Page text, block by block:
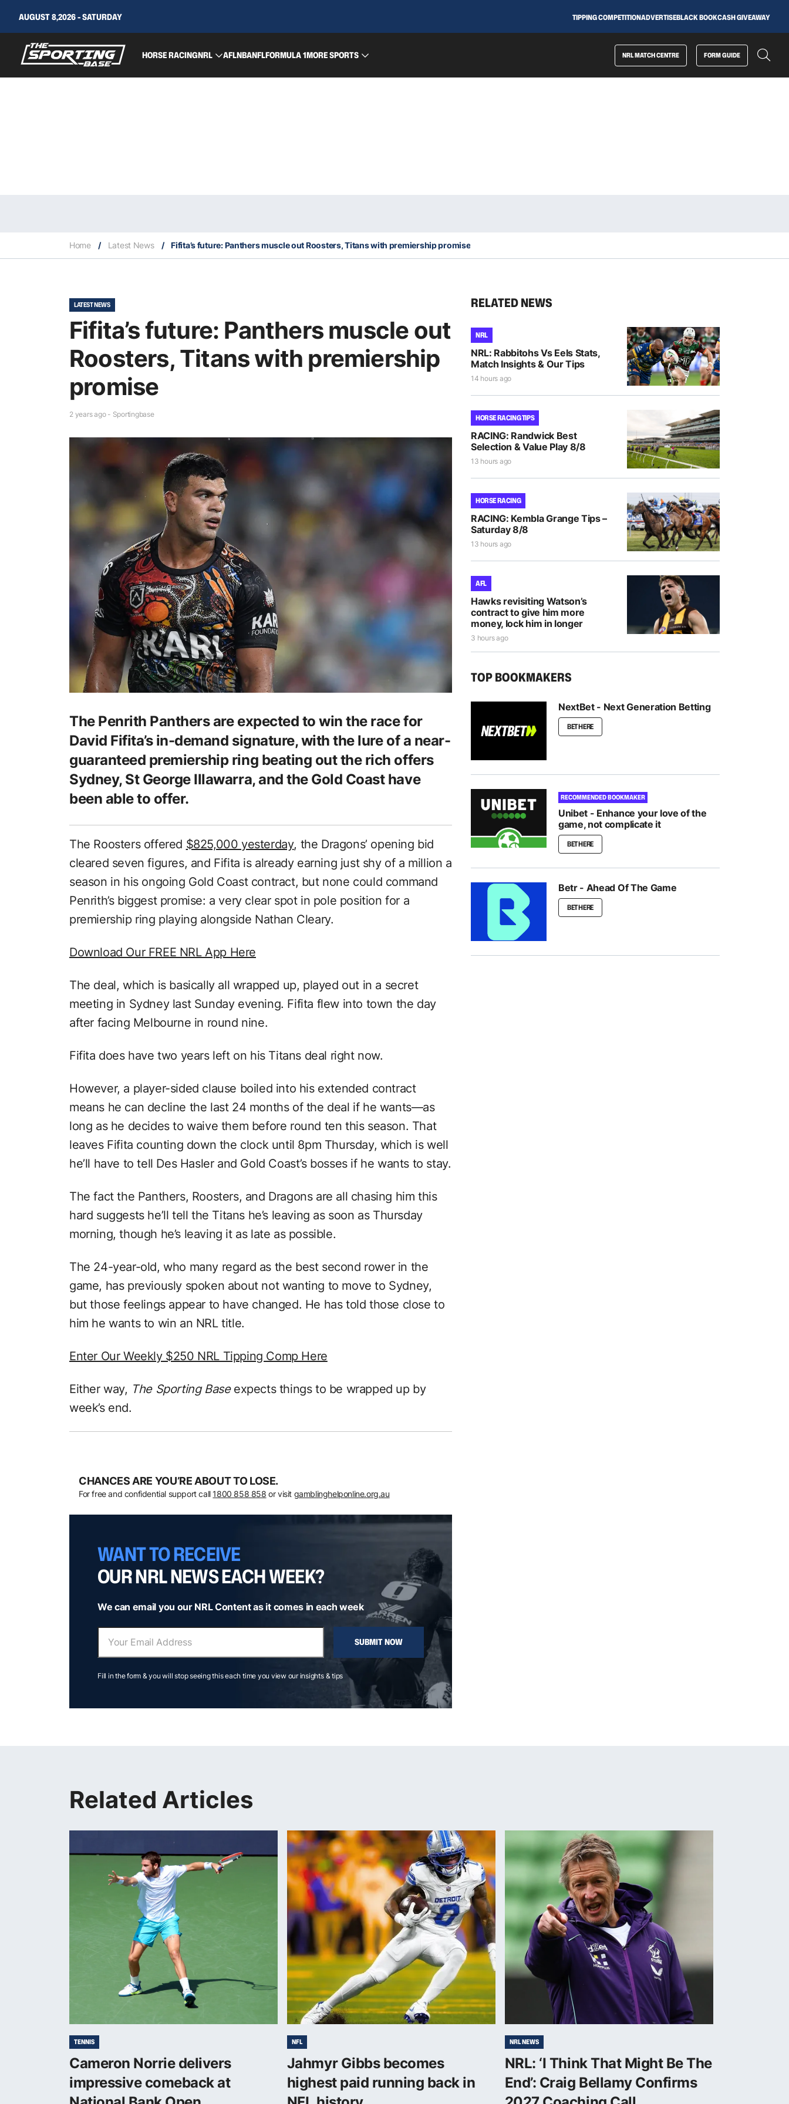
AUGUST 8,2026 - SATURDAY TIPPING COMPETITIONADVERTISEBLACK BOOKCASH GIVEAWAY
HORSE RACINGNRL AFLNBANFLFORMULA 1MORE SPORTS NRL MATCH CENTRE FORM GUIDE
Home / Latest News / Fifita’s future: Panthers muscle out Roosters, Titans with premiership promise
LATEST NEWS
Fifita’s future: Panthers muscle out
Roosters, Titans with premiership
promise
2 years ago - Sportingbase
The Penrith Panthers are expected to win the race for
David Fifita’s in-demand signature, with the lure of a near-
guaranteed premiership ring beating out the rich offers
Sydney, St George Illawarra, and the Gold Coast have
been able to offer.
The Roosters offered $825,000 yesterday, the Dragons’ opening bid
cleared seven figures, and Fifita is already earning just shy of a million a
season in his ongoing Gold Coast contract, but none could command
Penrith’s biggest promise: a very clear spot in pole position for a
premiership ring playing alongside Nathan Cleary.
Download Our FREE NRL App Here
The deal, which is basically all wrapped up, played out in a secret
meeting in Sydney last Sunday evening. Fifita flew into town the day
after facing Melbourne in round nine.
Fifita does have two years left on his Titans deal right now.
However, a player-sided clause boiled into his extended contract
means he can decline the last 24 months of the deal if he wants—as
long as he decides to waive them before round ten this season. That
leaves Fifita counting down the clock until 8pm Thursday, which is well
he’ll have to tell Des Hasler and Gold Coast’s bosses if he wants to stay.
The fact the Panthers, Roosters, and Dragons are all chasing him this
hard suggests he’ll tell the Titans he’s leaving as soon as Thursday
morning, though he’s leaving it as late as possible.
The 24-year-old, who many regard as the best second rower in the
game, has previously spoken about not wanting to move to Sydney,
but those feelings appear to have changed. He has told those close to
him he wants to win an NRL title.
Enter Our Weekly $250 NRL Tipping Comp Here
Either way, The Sporting Baseexpects things to be wrapped up by
week’s end.
CHANCES ARE YOU’RE ABOUT TO LOSE.
For free and confidential support call 1800 858 858 or visit gamblinghelponline.org.au
WANT TO RECEIVE
OUR NRL NEWS EACH WEEK?
We can email you our NRL Content as it comes in each week
SUBMIT NOW
Fill in the form & you will stop seeing this each time you view our insights & tips
RELATED NEWS
NRL
NRL: Rabbitohs Vs Eels Stats,
Match Insights & Our Tips
14 hours ago
HORSE RACING TIPS
RACING: Randwick Best
Selection & Value Play 8/8
13 hours ago
HORSE RACING
RACING: Kembla Grange Tips –
Saturday 8/8
13 hours ago
AFL
Hawks revisiting Watson’s
contract to give him more
money, lock him in longer
3 hours ago
TOP BOOKMAKERS
NextBet - Next Generation Betting
BET HERE
RECOMMENDED BOOKMAKER
Unibet - Enhance your love of the
game, not complicate it
BET HERE
Betr - Ahead Of The Game
BET HERE
Related Articles
TENNIS
Cameron Norrie delivers
impressive comeback at
NFL
Jahmyr Gibbs becomes
highest paid running back in
NRL NEWS
NRL: ‘I Think That Might Be The
End’: Craig Bellamy Confirms